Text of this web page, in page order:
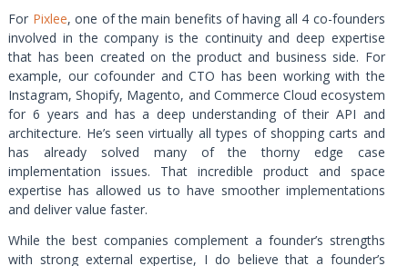
For Pixlee, one of the main benefits of having all 4 co-founders
involved in the company is the continuity and deep expertise
that has been created on the product and business side. For
example, our cofounder and CTO has been working with the
Instagram, Shopify, Magento, and Commerce Cloud ecosystem
for 6 years and has a deep understanding of their API and
architecture. He’s seen virtually all types of shopping carts and
has already solved many of the thorny edge case
implementation issues. That incredible product and space
expertise has allowed us to have smoother implementations
and deliver value faster.
While the best companies complement a founder’s strengths
with strong external expertise, I do believe that a founder’s